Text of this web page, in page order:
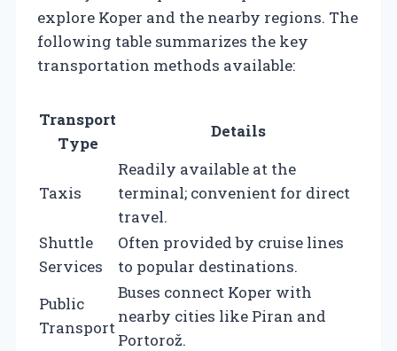
explore Koper and the nearby regions. The
following table summarizes the key
transportation methods available:
Transport
Type
Details
Taxis
Readily available at the
terminal; convenient for direct
travel.
Shuttle
Services
Often provided by cruise lines
to popular destinations.
Public
Transport
Buses connect Koper with
nearby cities like Piran and
Portorož.